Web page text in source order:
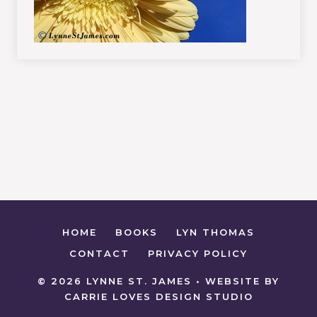
HOME BOOKS
LYN THOMAS
CONTACT
PRIVACY POLICY
© 2026 LYNNE ST. JAMES • WEBSITE BY
CARRIE LOVES DESIGN STUDIO